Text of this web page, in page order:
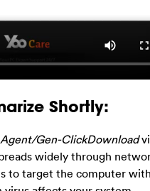
Shortly:
Gen-ClickDownload
widely through
to target the computer